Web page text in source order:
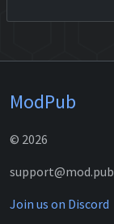
ModPub
© 2026
support@mod.pub
Join us on Discord